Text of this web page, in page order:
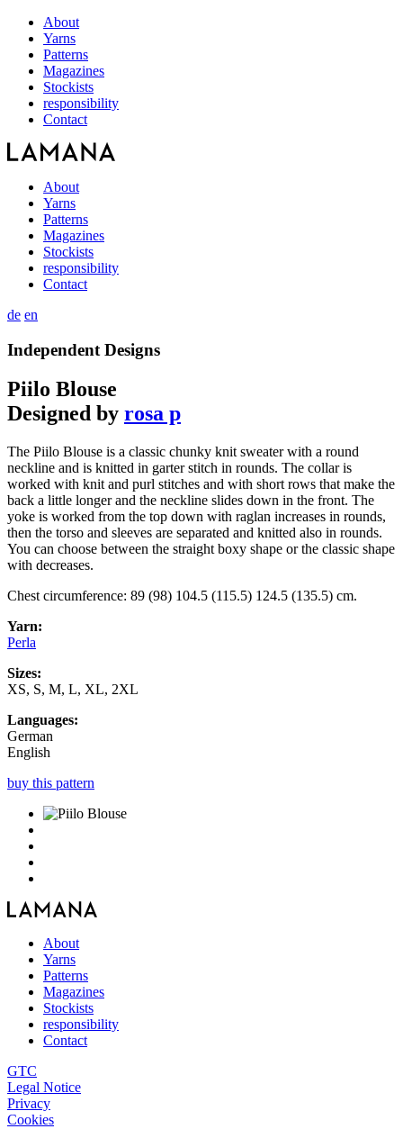
About
Yarns
Patterns
Magazines
Stockists
responsibility
Contact
About
Yarns
Patterns
Magazines
Stockists
responsibility
Contact
de en
Independent Designs
Piilo Blouse
Designed by rosa p
The Piilo Blouse is a classic chunky knit sweater with a round
neckline and is knitted in garter stitch in rounds. The collar is
worked with knit and purl stitches and with short rows that make the
back a little longer and the neckline slides down in the front. The
yoke is worked from the top down with raglan increases in rounds,
then the torso and sleeves are separated and knitted also in rounds.
You can choose between the straight boxy shape or the classic shape
with decreases.
Chest circumference: 89 (98) 104.5 (115.5) 124.5 (135.5) cm.
Yarn:
Perla
Sizes:
XS, S, M, L, XL, 2XL
Languages:
German
English
buy this pattern
About
Yarns
Patterns
Magazines
Stockists
responsibility
Contact
GTC
Legal Notice
Privacy
Cookies